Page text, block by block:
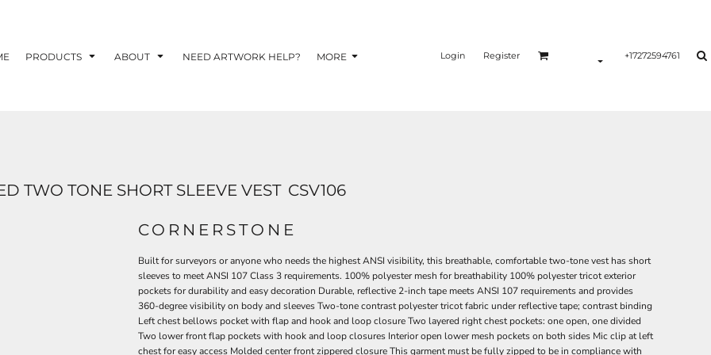
PRODUCTS ABOUT NEED ARTWORK HELP? MORE Login Register +17272594761
TWO TONE SHORT SLEEVE VEST CSV106
CORNERSTONE
Built for surveyors or anyone who needs the highest ANSI visibility, this breathable, comfortable two-tone vest has short
sleeves to meet ANSI 107 Class 3 requirements. 100% polyester mesh for breathability 100% polyester tricot exterior
pockets for durability and easy decoration Durable, reflective 2-inch tape meets ANSI 107 requirements and provides
360-degree visibility on body and sleeves Two-tone contrast polyester tricot fabric under reflective tape; contrast binding
Left chest bellows pocket with flap and hook and loop closure Two layered right chest pockets: one open, one divided
Two lower front flap pockets with hook and loop closures Interior open lower mesh pockets on both sides Mic clip at left
chest for easy access Molded center front zippered closure This garment must be fully zipped to be in compliance with
SHIRTS - 10 TIPS FOR DESIGNING EYE-
FOR YOUR BUSINESS?
BUSINESS